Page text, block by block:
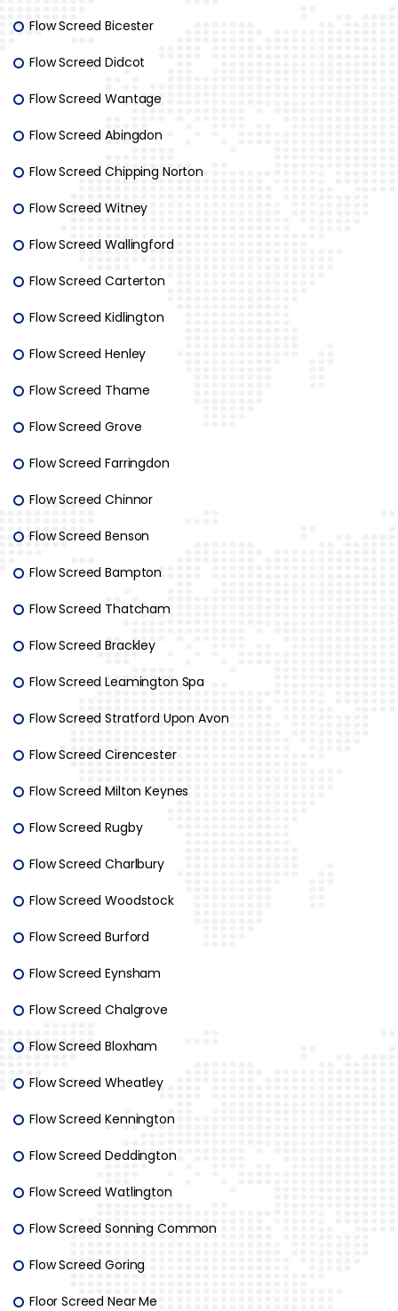
Flow Screed Bicester
Flow Screed Didcot
Flow Screed Wantage
Flow Screed Abingdon
Flow Screed Chipping Norton
Flow Screed Witney
Flow Screed Wallingford
Flow Screed Carterton
Flow Screed Kidlington
Flow Screed Henley
Flow Screed Thame
Flow Screed Grove
Flow Screed Farringdon
Flow Screed Chinnor
Flow Screed Benson
Flow Screed Bampton
Flow Screed Thatcham
Flow Screed Brackley
Flow Screed Leamington Spa
Flow Screed Stratford Upon Avon
Flow Screed Cirencester
Flow Screed Milton Keynes
Flow Screed Rugby
Flow Screed Charlbury
Flow Screed Woodstock
Flow Screed Burford
Flow Screed Eynsham
Flow Screed Chalgrove
Flow Screed Bloxham
Flow Screed Wheatley
Flow Screed Kennington
Flow Screed Deddington
Flow Screed Watlington
Flow Screed Sonning Common
Flow Screed Goring
Floor Screed Near Me